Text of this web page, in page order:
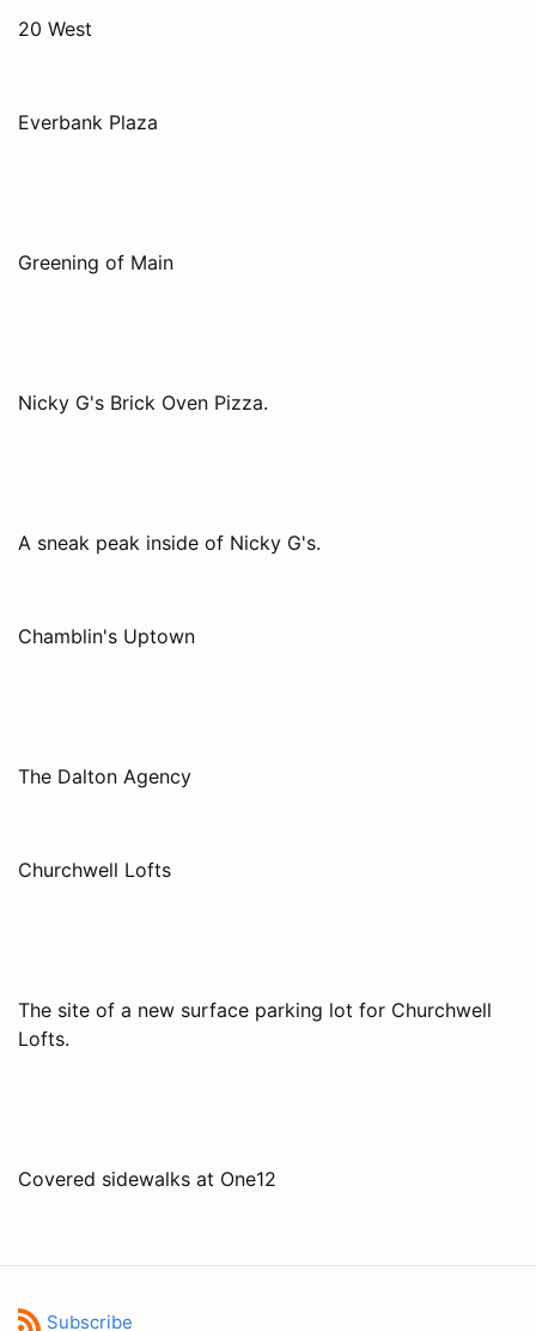
20 West
Everbank Plaza
Greening of Main
Nicky G's Brick Oven Pizza.
A sneak peak inside of Nicky G's.
Chamblin's Uptown
The Dalton Agency
Churchwell Lofts
The site of a new surface parking lot for Churchwell
Lofts.
Covered sidewalks at One12
Subscribe